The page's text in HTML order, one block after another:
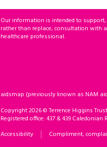
Our information is intended to support,
rather than replace, consultation with a
healthcare professional.
aidsmap (previously known as NAM
Copyright 2026 © Terrence Higgins
Registered office: 437 & 439 Caledonian
Accessibility
Compliment,